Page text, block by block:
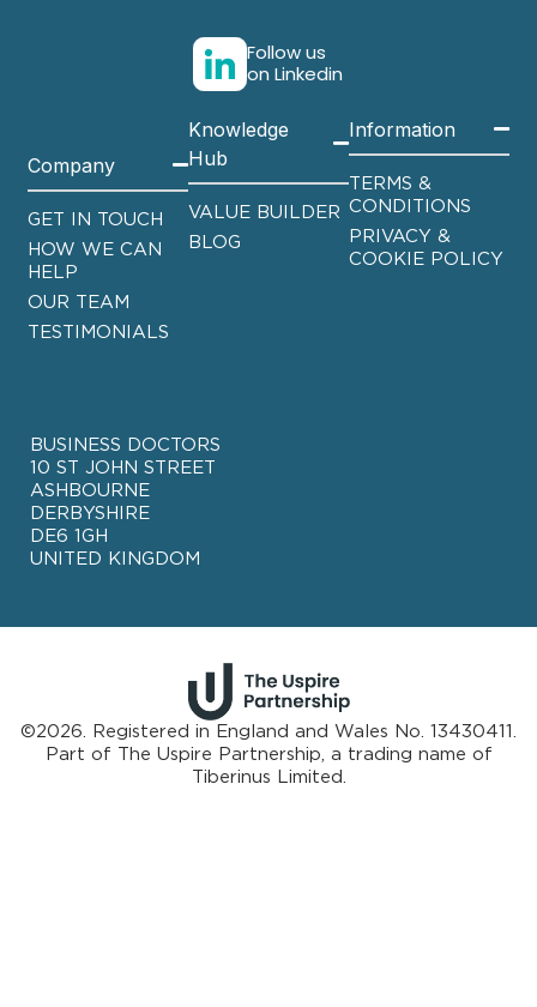
Follow us
on Linkedin
Company
GET IN TOUCH
HOW WE CAN
HELP
OUR TEAM
TESTIMONIALS
Knowledge
Hub
VALUE BUILDER
BLOG
Information
TERMS &
CONDITIONS
PRIVACY &
COOKIE POLICY
BUSINESS DOCTORS
10 ST JOHN STREET
ASHBOURNE
DERBYSHIRE
DE6 1GH
UNITED KINGDOM
©2026. Registered in England and Wales No. 13430411.
Part of The Uspire Partnership, a trading name of
Tiberinus Limited.